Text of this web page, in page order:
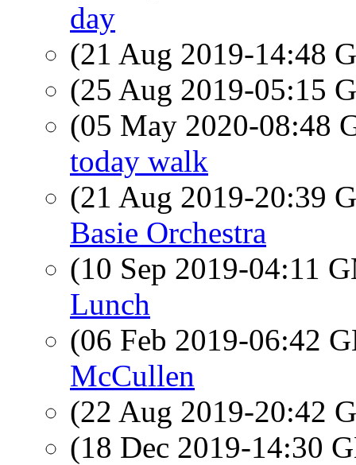
day
(21 Aug 2019-14:48
(25 Aug 2019-05:15
(05 May 2020-08:48
today walk
(21 Aug 2019-20:39
Basie Orchestra
(10 Sep 2019-04:11
Lunch
(06 Feb 2019-06:42
McCullen
(22 Aug 2019-20:42
(18 Dec 2019-14:30